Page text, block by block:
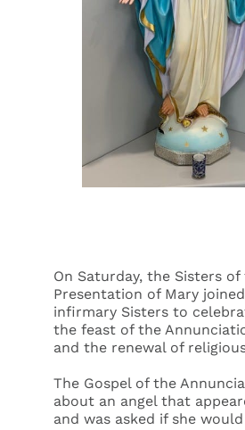
On Saturday, the Sisters of
Presentation of Mary
infirmary Sisters to
the feast of the
and the renewal of
The Gospel of the
about an angel that
and was asked if she